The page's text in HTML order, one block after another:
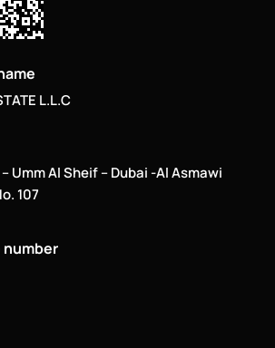
L.L.C
Umm Al Sheif – Dubai -Al Asmawi
107
number